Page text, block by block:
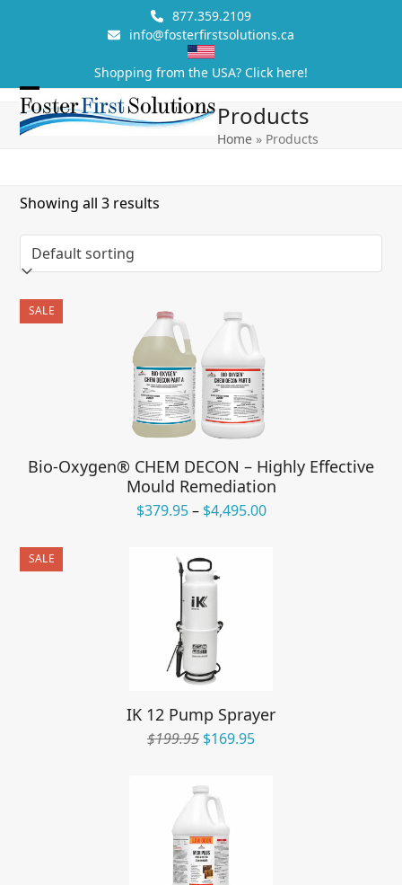
877.359.2109
info@fosterfirstsolutions.ca
Shopping from the USA? Click here!
Open
mobile
Close
mobile
Products
Home » Products
Showing all 3 results
SALE
Bio-Oxygen® CHEM DECON – Highly Effective
Mould Remediation
$379.95 – $4,495.00Price
SALE
IK 12 Pump Sprayer
$199.95 Original
$199.95.
$169.95Current